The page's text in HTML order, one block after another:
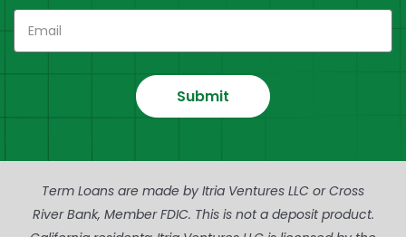
Submit
Term Loans are made by Itria Ventures LLC or Cross
River Bank, Member FDIC. This is not a deposit product.